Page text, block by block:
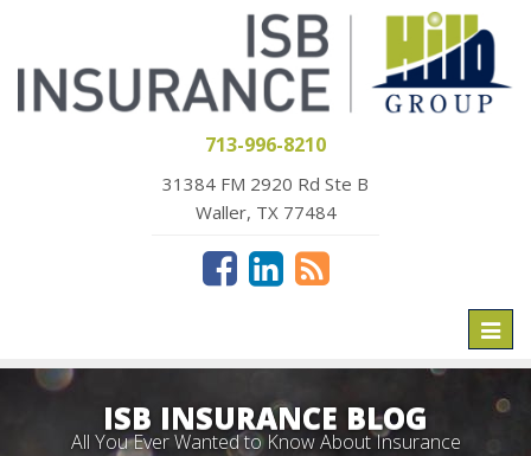
713-996-8210
31384 FM 2920 Rd Ste B
Waller, TX 77484
ISB INSURANCE BLOG
All You Ever Wanted to Know About Insurance